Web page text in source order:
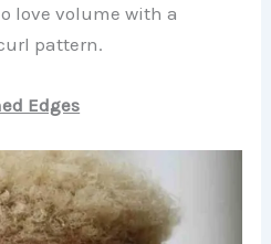
love volume with a
pattern.
Edges